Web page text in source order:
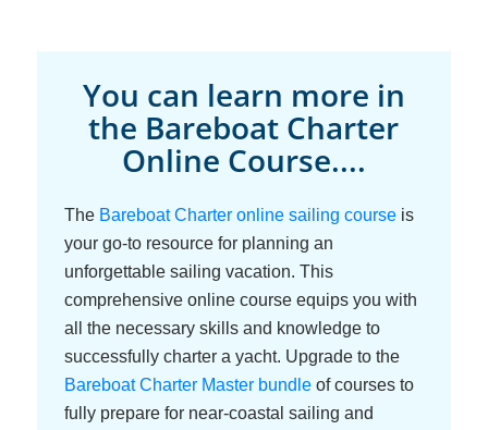
You can learn more in
the Bareboat Charter
Online Course....
The Bareboat Charter online sailing courseis
your go-to resource for planning an
unforgettable sailing vacation. This
comprehensive online course equips you with
all the necessary skills and knowledge to
successfully charter a yacht. Upgrade to the
Bareboat Charter Master bundleof courses to
fully prepare for near-coastal sailing and